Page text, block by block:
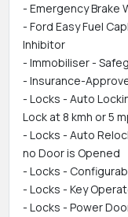
- Emergency Brake
- Ford Easy Fuel
Inhibitor
- Immobiliser -
- Insurance-
- Locks - Auto
Lock at 8 kmh or 5
- Locks - Auto
no Door is Opened
- Locks -
- Locks - Key
- Locks - Power